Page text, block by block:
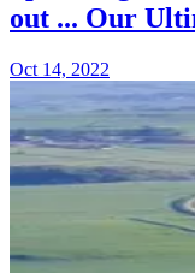
out ... Our
Oct 14, 2022